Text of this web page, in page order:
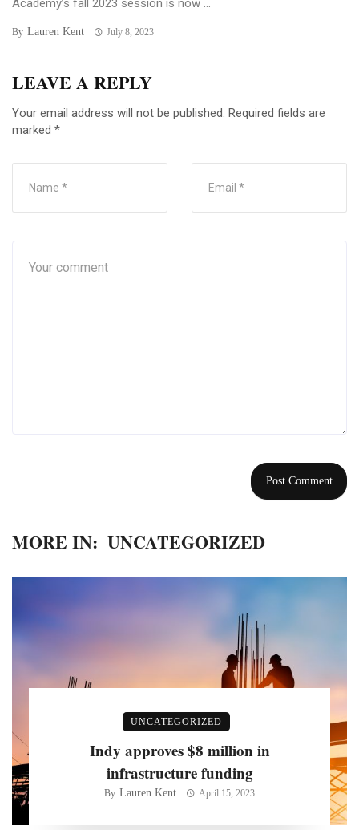
Academy’s fall 2023 session is now ...
By Lauren Kent July 8, 2023
LEAVE A REPLY
Your email address will not be published. Required fields are
marked *
MORE IN: UNCATEGORIZED
UNCATEGORIZED
Indy approves $8 million in
infrastructure funding
By Lauren Kent April 15, 2023